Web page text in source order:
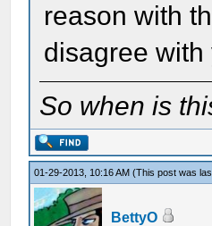
reason with
disagree with
So when is
01-29-2013, 10:16 AM(This post was
BettyO